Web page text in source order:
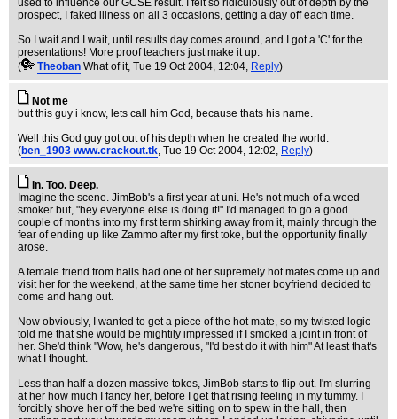
used to influence our GCSE result. I felt so ridiculously out of depth by the
prospect, I faked illness on all 3 occasions, getting a day off each time.
So I wait and I wait, until results day comes around, and I got a 'C' for the
presentations! More proof teachers just make it up.
(
Theoban What of it, Tue 19 Oct 2004, 12:04, Reply)
Not me
but this guy i know, lets call him God, because thats his name.
Well this God guy got out of his depth when he created the world.
(ben_1903 www.crackout.tk, Tue 19 Oct 2004, 12:02, Reply)
In. Too. Deep.
Imagine the scene. JimBob's a first year at uni. He's not much of a weed
smoker but, "hey everyone else is doing it!" I'd managed to go a good
couple of months into my first term shirking away from it, mainly through the
fear of ending up like Zammo after my first toke, but the opportunity finally
arose.
A female friend from halls had one of her supremely hot mates come up and
visit her for the weekend, at the same time her stoner boyfriend decided to
come and hang out.
Now obviously, I wanted to get a piece of the hot mate, so my twisted logic
told me that she would be mightily impressed if I smoked a joint in front of
her. She'd think "Wow, he's dangerous, "I'd best do it with him" At least that's
what I thought.
Less than half a dozen massive tokes, JimBob starts to flip out. I'm slurring
at her how much I fancy her, before I get that rising feeling in my tummy. I
forcibly shove her off the bed we're sitting on to spew in the hall, then